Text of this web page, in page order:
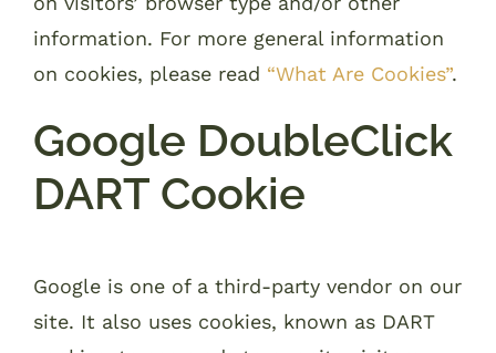
information. For more general information
on cookies, please read “What Are Cookies”.
Google DoubleClick
DART Cookie
Google is one of a third-party vendor on our
site. It also uses cookies, known as DART